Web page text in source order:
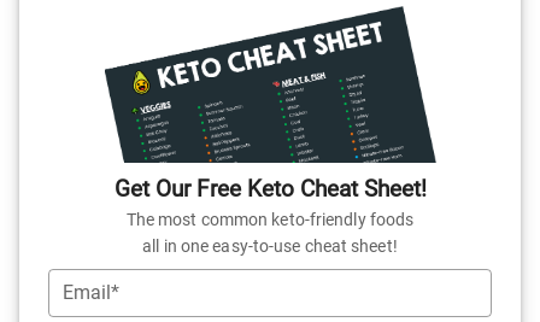
Get Our Free Keto Cheat Sheet!
The most common keto-friendly foods
all in one easy-to-use cheat sheet!
Email*